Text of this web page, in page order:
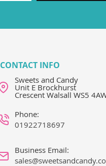
CONTACT INFO
Sweets and Candy
Unit E Brockhurst
Crescent Walsall WS5
Phone:
01922718697
Business Email: